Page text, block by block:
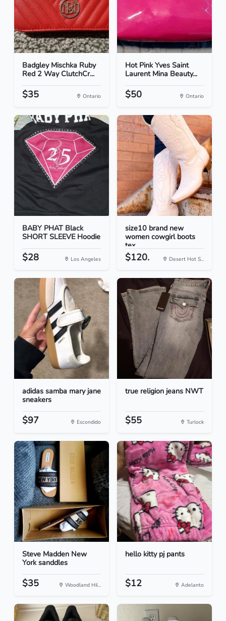
Badgley Mischka Ruby
Red 2 Way ClutchCr...
$35 Ontario
Hot Pink Yves Saint
Laurent Mina Beauty...
$50 Ontario
BABY PHAT Black
SHORT SLEEVE Hoodie
$28 Los Angeles
size10 brand new
women cowgirl boots
tex...
$120. Desert Hot S...
adidas samba mary jane
sneakers
$97 Escondido
true religion jeans NWT
$55 Turlock
Steve Madden New
York sanddles
$35 Woodland Hil...
hello kitty pj pants
$12 Adelanto